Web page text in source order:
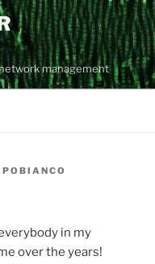
management
in my
over the years!